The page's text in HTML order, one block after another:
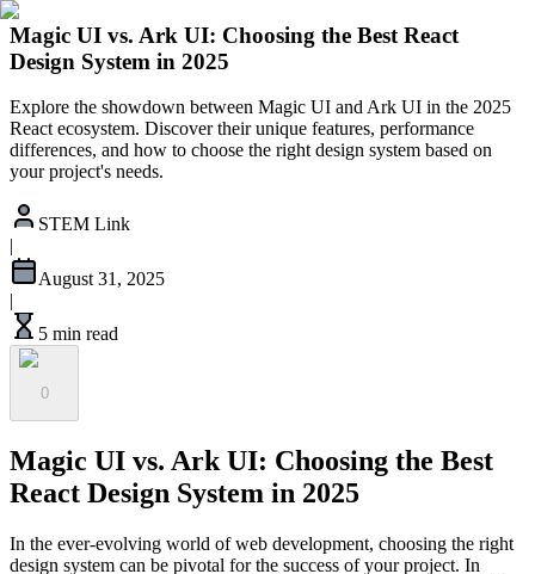
Magic UI vs. Ark UI: Choosing the Best React
Design System in 2025
Explore the showdown between Magic UI and Ark UI in the 2025
React ecosystem. Discover their unique features, performance
differences, and how to choose the right design system based on
your project's needs.
STEM Link
|
August 31, 2025
|
5 min read
0
Magic UI vs. Ark UI: Choosing the Best
React Design System in 2025
In the ever-evolving world of web development, choosing the right
design system can be pivotal for the success of your project. In